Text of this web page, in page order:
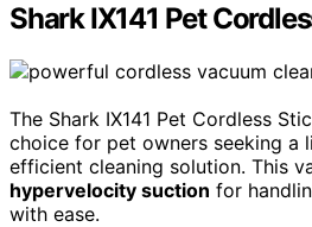
Shark IX141 Pet
The Shark IX141 Pet Cordless
choice for pet owners seeking a
efficient cleaning solution. This
hypervelocity suction for
with ease.